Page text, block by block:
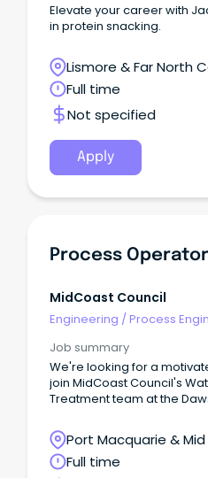
Elevate your career with
in protein snacking.
Lismore & Far North
New South Wales
Full time
Not specified
Apply
Process Operator
MidCoast Council
Engineering /Process
Job summary
We're looking for a
join MidCoast Council's
Treatment team at the
maintain water and
complete water quality
alarms and assist with
Port Macquarie &
New South Wales
Full time